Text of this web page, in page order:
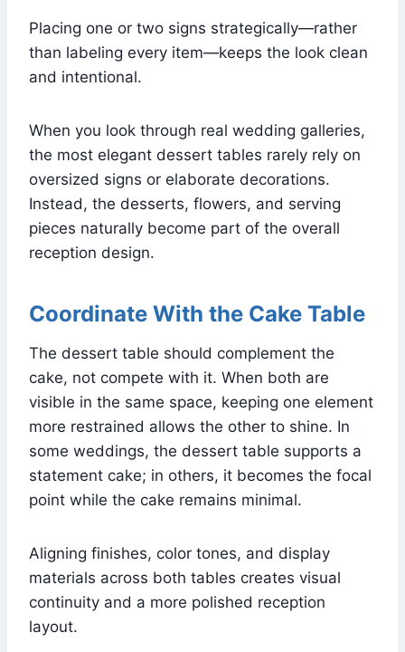
Placing one or two signs strategically—rather
than labeling every item—keeps the look clean
and intentional.
When you look through real wedding galleries,
the most elegant dessert tables rarely rely on
oversized signs or elaborate decorations.
Instead, the desserts, flowers, and serving
pieces naturally become part of the overall
reception design.
Coordinate With the Cake Table
The dessert table should complement the
cake, not compete with it. When both are
visible in the same space, keeping one element
more restrained allows the other to shine. In
some weddings, the dessert table supports a
statement cake; in others, it becomes the focal
point while the cake remains minimal.
Aligning finishes, color tones, and display
materials across both tables creates visual
continuity and a more polished reception
layout.